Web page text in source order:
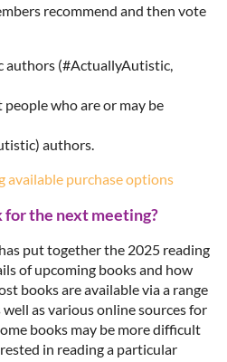
recommend and then vote
(#ActuallyAutistic,
who are or may be
authors.
available purchase options
for the next meeting?
put together the 2025 reading
of upcoming books and how
books are available via a range
as various online sources for
books may be more difficult
in reading a particular